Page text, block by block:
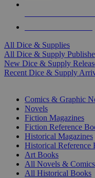
All Dice & Supplies
All Dice & Supply
New Dice & Supply
Recent Dice & Supply
Comics & Graphic
Novels
Fiction Magazines
Fiction Reference
Historical Magazines
Historical Reference
Art Books
All Novels & Comics
All Historical Books